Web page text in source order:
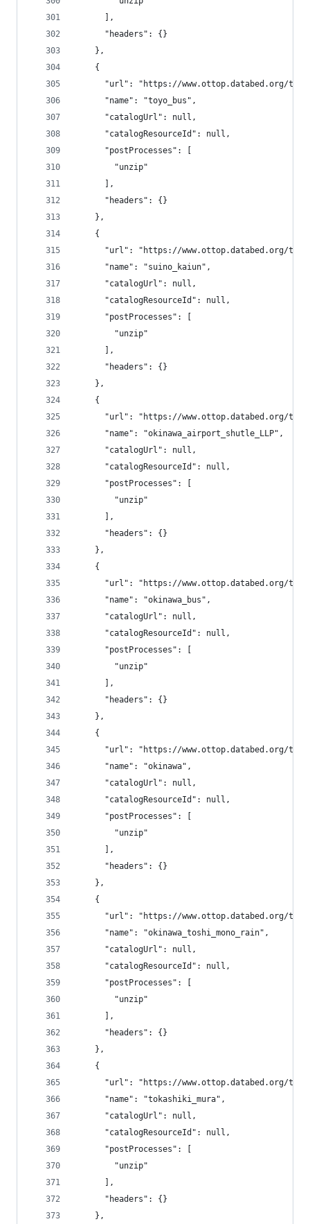
      ],
      "headers": {}
    },
    {
"url": "https://www.ottop.databed.org/
      "name": "toyo_bus",
      "catalogUrl": null,
      "catalogResourceId": null,
      "postProcesses": [
        "unzip"
      ],
      "headers": {}
    },
    {
"url": "https://www.ottop.databed.org/
      "name": "suino_kaiun",
      "catalogUrl": null,
      "catalogResourceId": null,
      "postProcesses": [
        "unzip"
      ],
      "headers": {}
    },
    {
"url": "https://www.ottop.databed.org/
      "name": "okinawa_airport_shutle_LLP",
      "catalogUrl": null,
      "catalogResourceId": null,
      "postProcesses": [
        "unzip"
      ],
      "headers": {}
    },
    {
"url": "https://www.ottop.databed.org/
      "name": "okinawa_bus",
      "catalogUrl": null,
      "catalogResourceId": null,
      "postProcesses": [
        "unzip"
      ],
      "headers": {}
    },
    {
"url": "https://www.ottop.databed.org/
      "name": "okinawa",
      "catalogUrl": null,
      "catalogResourceId": null,
      "postProcesses": [
        "unzip"
      ],
      "headers": {}
    },
    {
"url": "https://www.ottop.databed.org/
      "name": "okinawa_toshi_mono_rain",
      "catalogUrl": null,
      "catalogResourceId": null,
      "postProcesses": [
        "unzip"
      ],
      "headers": {}
    },
    {
"url": "https://www.ottop.databed.org/
      "name": "tokashiki_mura",
      "catalogUrl": null,
      "catalogResourceId": null,
      "postProcesses": [
        "unzip"
      ],
      "headers": {}
    },